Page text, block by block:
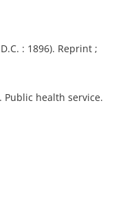
: 1896). Reprint ;
Public health service.